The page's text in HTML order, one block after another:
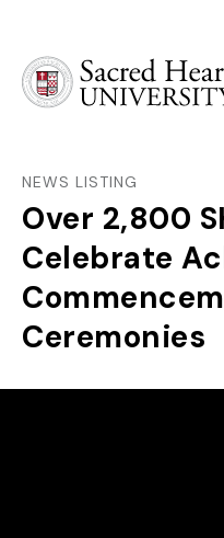
NEWS LISTING
Over 2,800
Celebrate
Ceremonies